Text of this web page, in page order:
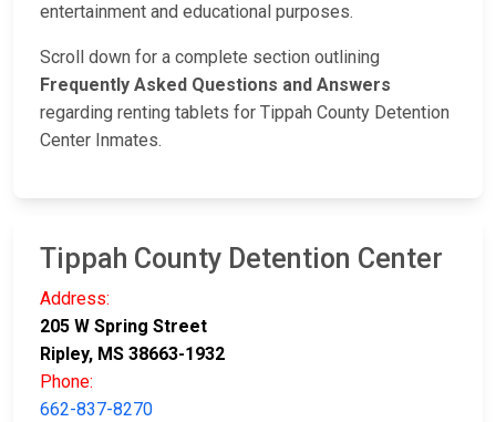
entertainment and educational purposes.
Scroll down for a complete section outlining
Frequently Asked Questions and Answers
regarding renting tablets for Tippah County Detention
Center Inmates.
Tippah County Detention Center
Address:
205 W Spring Street
Ripley, MS 38663-1932
Phone:
662-837-8270